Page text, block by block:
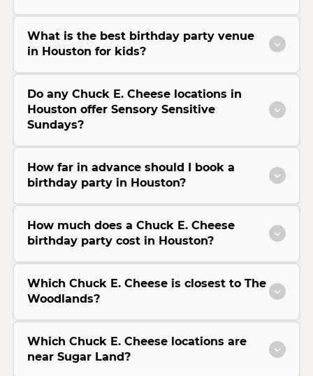
What is the best birthday party venue
in Houston for kids?
Do any Chuck E. Cheese locations in
Houston offer Sensory Sensitive
Sundays?
How far in advance should I book a
birthday party in Houston?
How much does a Chuck E. Cheese
birthday party cost in Houston?
Which Chuck E. Cheese is closest to The
Woodlands?
Which Chuck E. Cheese locations are
near Sugar Land?